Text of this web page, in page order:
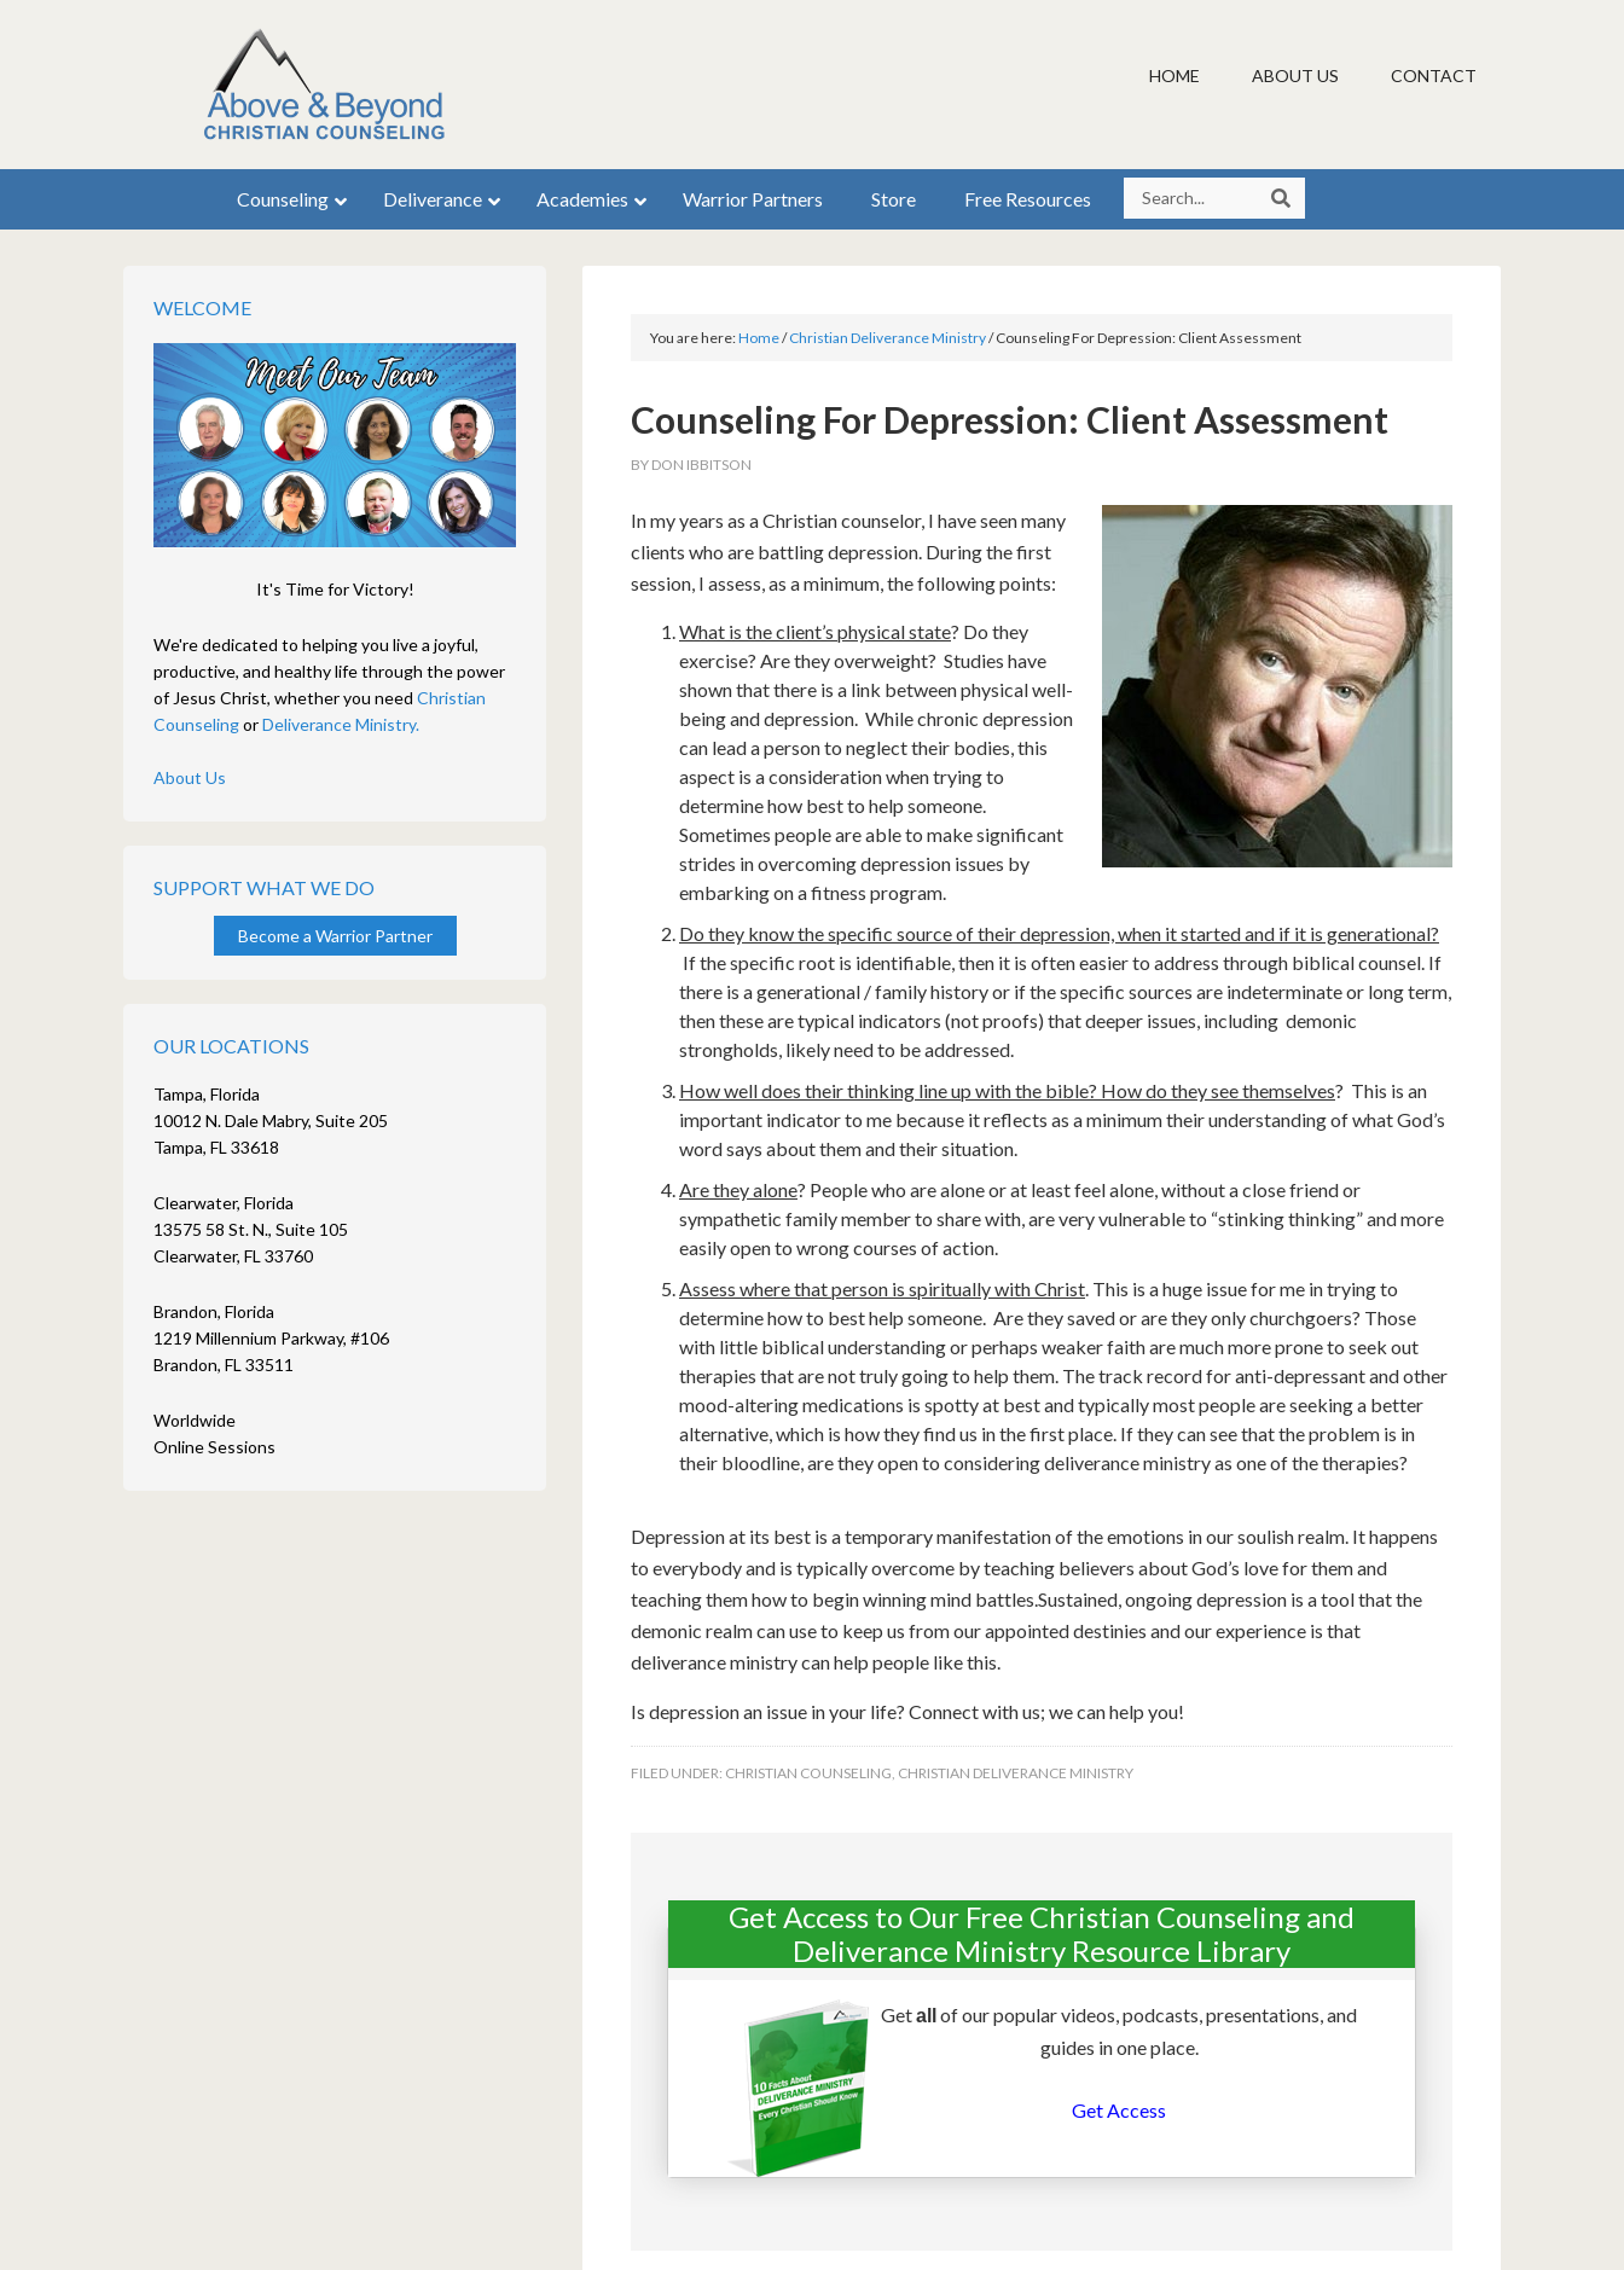
HOME ABOUT US CONTACT
Counseling Deliverance Academies Warrior Partners Store Free Resources
You are here:Home/ Christian Deliverance Ministry/Counseling For Depression: Client Assessment
Counseling For Depression: Client Assessment
BY DON IBBITSON
In my years as a Christian counselor, I have seen many
clients who are battling depression. During the first
session, I assess, as a minimum, the following points:
What is the client’s physical state? Do they
exercise? Are they overweight? Studies have
shown that there is a link between physical well-
being and depression. While chronic depression
can lead a person to neglect their bodies, this
aspect is a consideration when trying to
determine how best to help someone.
Sometimes people are able to make significant
strides in overcoming depression issues by
embarking on a fitness program.
Do they know the specific source of their depression, when it started and if it is generational?
If the specific root is identifiable, then it is often easier to address through biblical counsel. If
there is a generational / family history or if the specific sources are indeterminate or long term,
then these are typical indicators (not proofs) that deeper issues, including demonic
strongholds, likely need to be addressed.
How well does their thinking line up with the bible? How do they see themselves? This is an
important indicator to me because it reflects as a minimum their understanding of what God’s
word says about them and their situation.
Are they alone? People who are alone or at least feel alone, without a close friend or
sympathetic family member to share with, are very vulnerable to “stinking thinking” and more
easily open to wrong courses of action.
Assess where that person is spiritually with Christ. This is a huge issue for me in trying to
determine how to best help someone. Are they saved or are they only churchgoers? Those
with little biblical understanding or perhaps weaker faith are much more prone to seek out
therapies that are not truly going to help them. The track record for anti-depressant and other
mood-altering medications is spotty at best and typically most people are seeking a better
alternative, which is how they find us in the first place. If they can see that the problem is in
their bloodline, are they open to considering deliverance ministry as one of the therapies?
Depression at its best is a temporary manifestation of the emotions in our soulish realm. It happens
to everybody and is typically overcome by teaching believers about God’s love for them and
teaching them how to begin winning mind battles.Sustained, ongoing depression is a tool that the
demonic realm can use to keep us from our appointed destinies and our experience is that
deliverance ministry can help people like this.
Is depression an issue in your life? Connect with us; we can help you!
FILED UNDER: CHRISTIAN COUNSELING, CHRISTIAN DELIVERANCE MINISTRY
Get Access to Our Free Christian Counseling and
Deliverance Ministry Resource Library
Getall
of our popular videos, podcasts, presentations, and
guides in one place.
Get Access
WELCOME
It's Time for Victory!
We're dedicated to helping you live a joyful,
productive, and healthy life through the power
of Jesus Christ, whether you need Christian
CounselingorDeliverance Ministry.
About Us
SUPPORT WHAT WE DO
Become a Warrior Partner
OUR LOCATIONS
Tampa, Florida
10012 N. Dale Mabry, Suite 205
Tampa, FL 33618
Clearwater, Florida
13575 58 St. N., Suite 105
Clearwater, FL 33760
Brandon, Florida
1219 Millennium Parkway, #106
Brandon, FL 33511
Worldwide
Online Sessions